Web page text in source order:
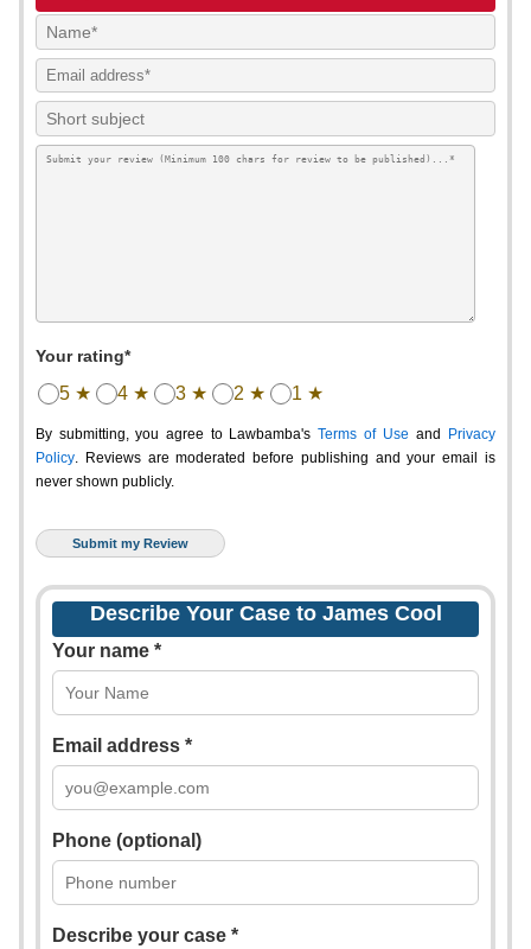
Your rating*
5 ★ 4 ★ 3 ★ 2 ★ 1 ★
By submitting, you agree to Lawbamba's Terms of Use and
Privacy
Policy. Reviews are moderated before publishing and your email is
never shown publicly.
Describe Your Case to James Cool
Your name *
Email address *
Phone (optional)
Describe your case *